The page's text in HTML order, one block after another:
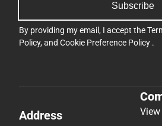
Subscribe
By providing my email, I accept the
Policy, and Cookie Preference Policy .
Address